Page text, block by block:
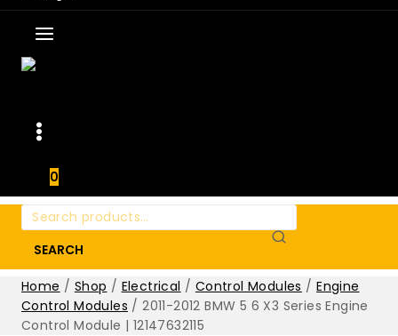
0
Search
for:
SEARCH
Home / Shop / Electrical / Control Modules / Engine
Control Modules / 2011-2012 BMW 5 6 X3 Series Engine
Control Module | 12147632115